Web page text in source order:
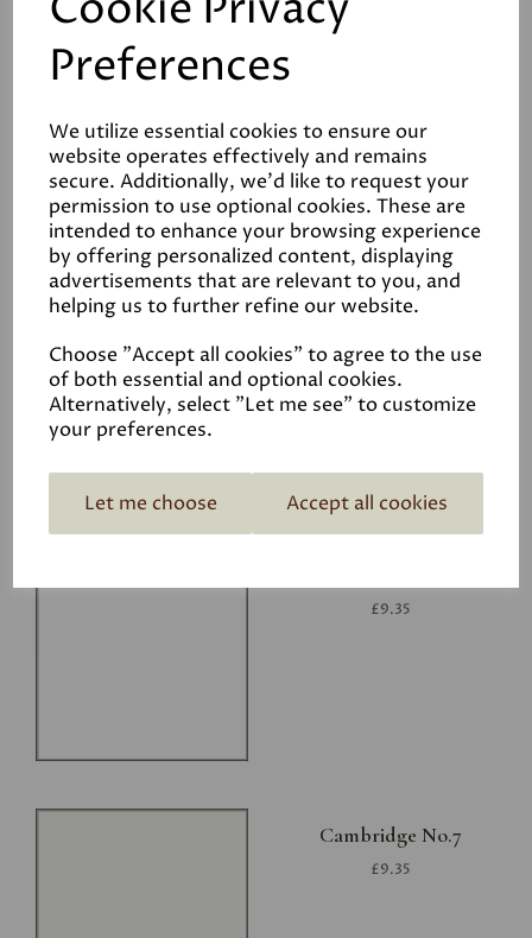
Preferences
We utilize essential cookies to ensure our
website operates effectively and remains
secure. Additionally, we'd like to request your
permission to use optional cookies. These are
intended to enhance your browsing experience
by offering personalized content, displaying
advertisements that are relevant to you, and
helping us to further refine our website.
Choose "Accept all cookies" to agree to the use
of both essential and optional cookies.
Alternatively, select "Let me see" to customize
your preferences.
Let me choose Accept all cookies
Reviews
Video
Data Sheets
Related Products
£9.35
Cambridge No.7
£9.35